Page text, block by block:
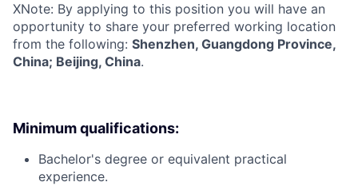
XNote: By applying to this position you will have an
opportunity to share your preferred working location
from the following: Shenzhen, Guangdong Province,
China; Beijing, China.
Minimum qualifications:
Bachelor's degree or equivalent practical
experience.